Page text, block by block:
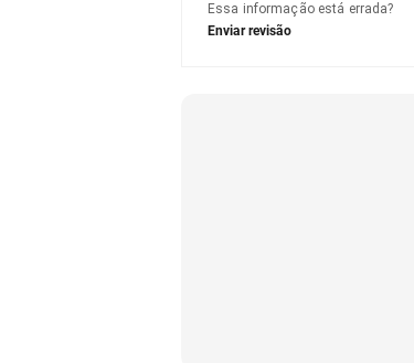
Essa informação está errada?
Enviar revisão